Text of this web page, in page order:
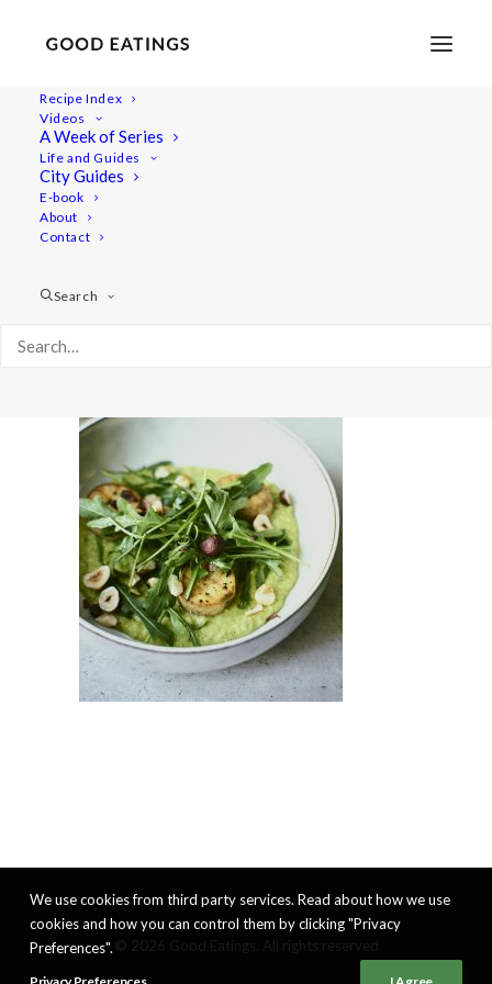
Recipe Index
Videos
A Week of Series
Life and Guides
City Guides
E-book
About
Contact
Search
valentines-menu 2489
Vegan Valentine's Day Dinner Menu: Three Courses at Home
We use cookies from third party services. Read about how we use
cookies and how you can control them by clicking "Privacy
Preferences".